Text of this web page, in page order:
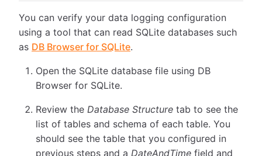
You can verify your data logging configuration
using a tool that can read SQLite databases such
as DB Browser for SQLite.
Open the SQLite database file using DB
Browser for SQLite.
Review the Database Structure tab to see the
list of tables and schema of each table. You
should see the table that you configured in
previous steps and a DateAndTime field and